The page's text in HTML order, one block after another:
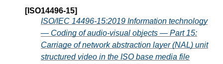
[ISO14496-15]
ISO/IEC 14496-15:2019 Information technology
— Coding of audio-visual objects — Part 15:
Carriage of network abstraction layer (NAL) unit
structured video in the ISO base media file